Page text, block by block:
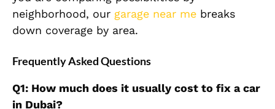
neighborhood, our garage near me breaks
down coverage by area.
Frequently Asked Questions
Q1: How much does it usually cost to fix a car
in Dubai?